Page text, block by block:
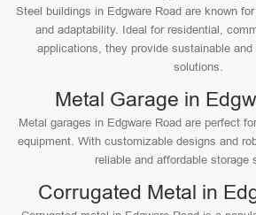
Steel buildings in Edgware Road are known
and adaptability. Ideal for residential,
applications, they provide sustainable
solutions.
Metal Garage in
Metal garages in Edgware Road are perfect
equipment. With customizable designs and
reliable and affordable storage
Corrugated Metal in